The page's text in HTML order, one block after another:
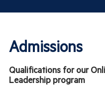
Admissions
Qualifications for our
Leadership program